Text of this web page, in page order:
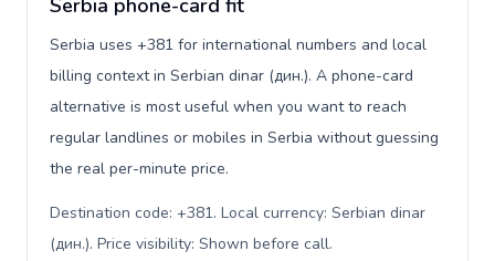
Serbia phone-card fit
Serbia uses +381 for international numbers and local
billing context in Serbian dinar (дин.). A phone-card
alternative is most useful when you want to reach
regular landlines or mobiles in Serbia without guessing
the real per-minute price.
Destination code: +381. Local currency: Serbian dinar
(дин.). Price visibility: Shown before call.